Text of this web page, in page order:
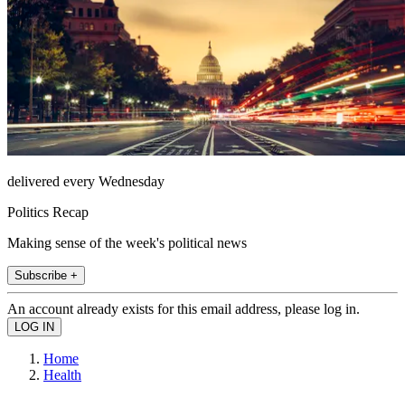
delivered every Wednesday
Politics Recap
Making sense of the week's political news
Subscribe +
An account already exists for this email address, please log in.
Home
Health